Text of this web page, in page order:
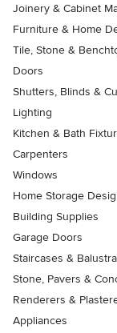
Joinery & Cabinet
Furniture & Home
Tile, Stone &
Doors
Shutters, Blinds &
Lighting
Kitchen & Bath
Carpenters
Windows
Home Storage
Building Supplies
Garage Doors
Staircases &
Stone, Pavers &
Renderers &
Appliances